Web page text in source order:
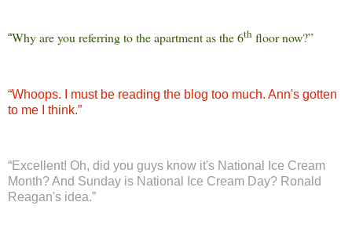
“Why are you referring to the apartment as the 6th floor now?”
“Whoops. I must be reading the blog too much. Ann's gotten
to me I think.”
“Excellent! Oh, did you guys know it's National Ice Cream
Month? And Sunday is National Ice Cream Day? Ronald
Reagan's idea.”